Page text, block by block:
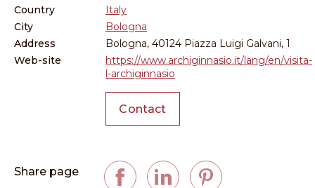
Country
Italy
City
Bologna
Address
Bologna, 40124 Piazza Luigi Galvani, 1
Web-site
https://www.archiginnasio.it/lang/en/visita-
l-archiginnasio
Contact
Share page